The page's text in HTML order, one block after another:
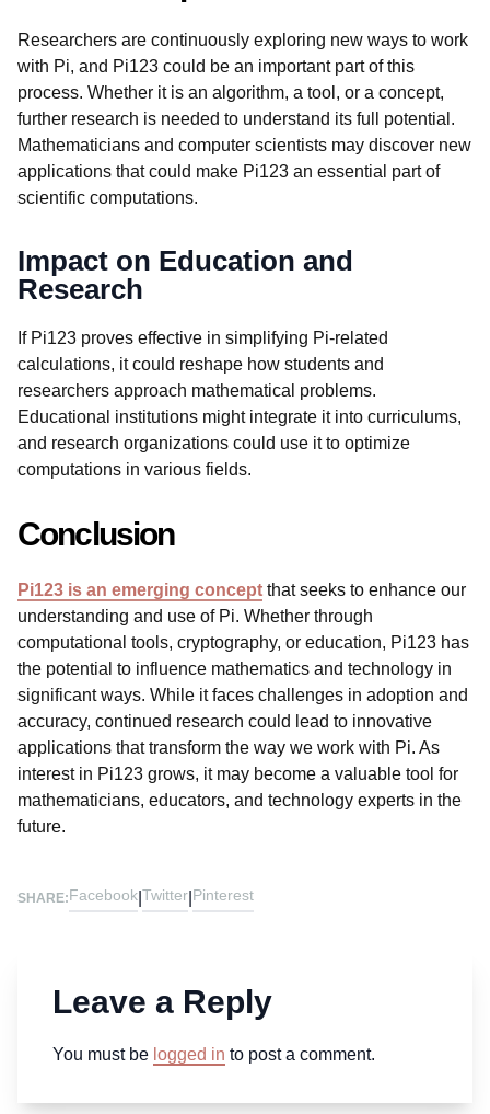
Researchers are continuously exploring new ways to work
with Pi, and Pi123 could be an important part of this
process. Whether it is an algorithm, a tool, or a concept,
further research is needed to understand its full potential.
Mathematicians and computer scientists may discover new
applications that could make Pi123 an essential part of
scientific computations.
Impact on Education and
Research
If Pi123 proves effective in simplifying Pi-related
calculations, it could reshape how students and
researchers approach mathematical problems.
Educational institutions might integrate it into curriculums,
and research organizations could use it to optimize
computations in various fields.
Conclusion
Pi123 is an emerging concept that seeks to enhance our
understanding and use of Pi. Whether through
computational tools, cryptography, or education, Pi123 has
the potential to influence mathematics and technology in
significant ways. While it faces challenges in adoption and
accuracy, continued research could lead to innovative
applications that transform the way we work with Pi. As
interest in Pi123 grows, it may become a valuable tool for
mathematicians, educators, and technology experts in the
future.
SHARE:Facebook Twitter Pinterest
Leave a Reply
You must be logged in to post a comment.